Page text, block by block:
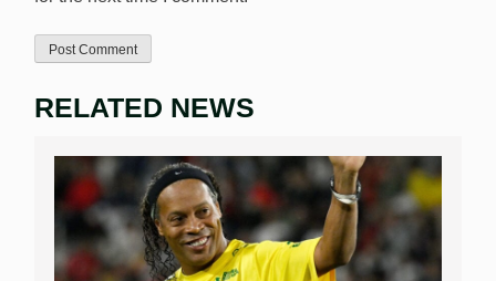
RELATED NEWS